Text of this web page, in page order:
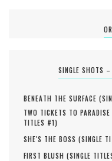
SINGLE SHOTS
BENEATH THE SURFACE (
TWO TICKETS TO
TITLES #1)
SHE'S THE BOSS (SINGLE
FIRST BLUSH (SINGLE